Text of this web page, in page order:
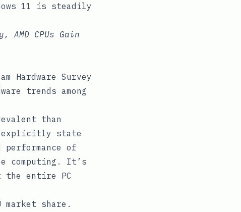
11 is steadily
AMD CPUs Gain
Hardware Survey
trends among
than
explicitly state
of
computing. It’s
the entire PC
market share.